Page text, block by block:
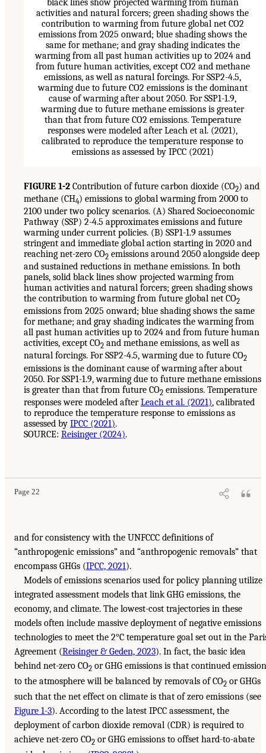
FIGURE 1-2 Contribution of future carbon dioxide (CO2) and
methane (CH4) emissions to global warming from 2000 to
2100 under two policy scenarios. (A) Shared Socioeconomic
Pathway (SSP) 2-4.5 approximates emissions and future
warming under current policies. (B) SSP1-1.9 assumes
stringent and immediate global action starting in 2020 and
reaching net-zero CO2 emissions around 2050 alongside deep
and sustained reductions in methane emissions. In both
panels, solid black lines show projected warming from
human activities and natural forcers; green shading shows
the contribution to warming from future global net CO2
emissions from 2025 onward; blue shading shows the same
for methane; and gray shading indicates the warming from
all past human activities up to 2024 and from future human
activities, except CO2 and methane emissions, as well as
natural forcings. For SSP2-4.5, warming due to future CO2
emissions is the dominant cause of warming after about
2050. For SSP1-1.9, warming due to future methane emissions
is greater than that from future CO2 emissions. Temperature
responses were modeled afterLeach et al. (2021), calibrated
to reproduce the temperature response to emissions as
assessed by IPCC (2021).
SOURCE: Reisinger (2024).
Page 22
and for consistency with the UNFCCC definitions of
“anthropogenic emissions” and “anthropogenic removals” that
encompass GHGs (IPCC, 2021).
Models of emissions scenarios used for policy planning utilize
integrated assessment models that link GHG emissions, the
economy, and climate. The lowest-cost trajectories in these
models often include massive deployment of negative emissions
technologies to meet the 2°C temperature goal set out in the
Agreement (Reisinger & Geden, 2023). In fact, the basic idea
behind net-zero CO2 or GHG emissions is that continued
to the atmosphere will be balanced by removals of CO2 or GHGs
such that the net effect on climate is that of zero emissions (see
Figure 1-3). According to the latest IPCC assessment, the
deployment of carbon dioxide removal (CDR) is required to
achieve net-zero CO2 or GHG emissions to offset hard-to-abate